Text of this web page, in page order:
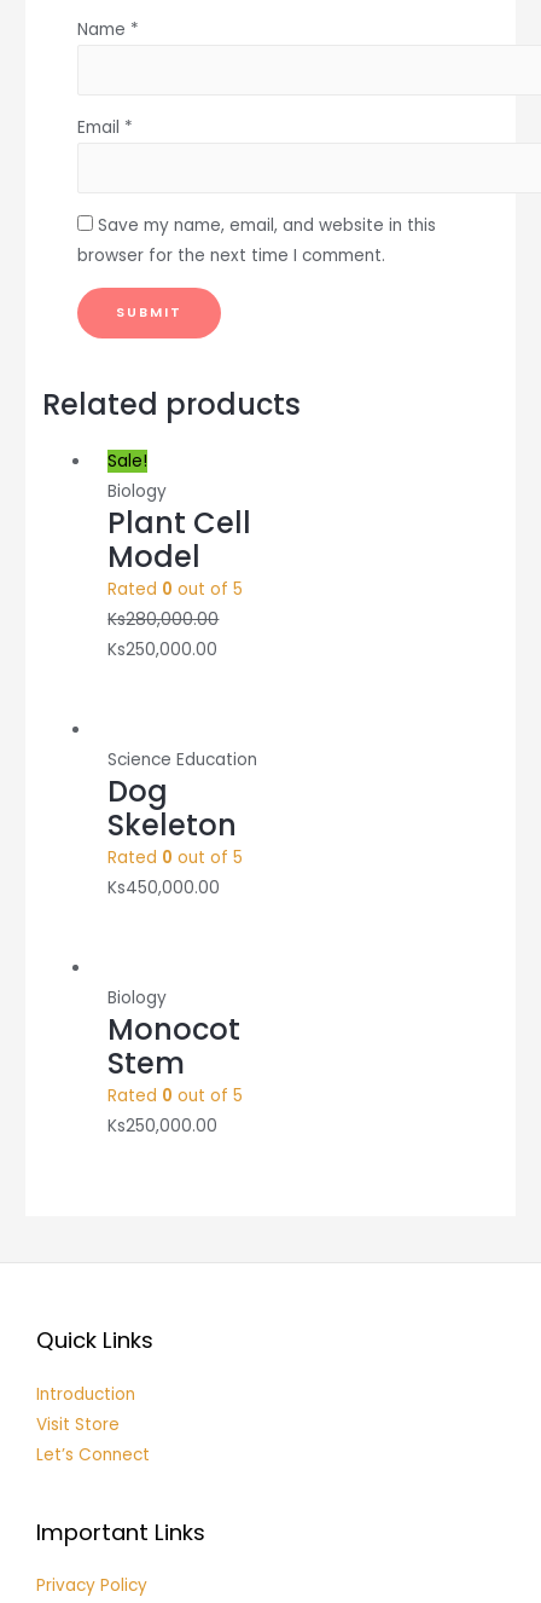
Name *
Email *
Save my name, email, and website in this
browser for the next time I comment.
Related products
Sale!
Biology
Plant Cell
Model
Rated 0 out of 5
Ks280,000.00
Ks250,000.00
Science Education
Dog
Skeleton
Rated 0 out of 5
Ks450,000.00
Biology
Monocot
Stem
Rated 0 out of 5
Ks250,000.00
Quick Links
Introduction
Visit Store
Let’s Connect
Important Links
Privacy Policy